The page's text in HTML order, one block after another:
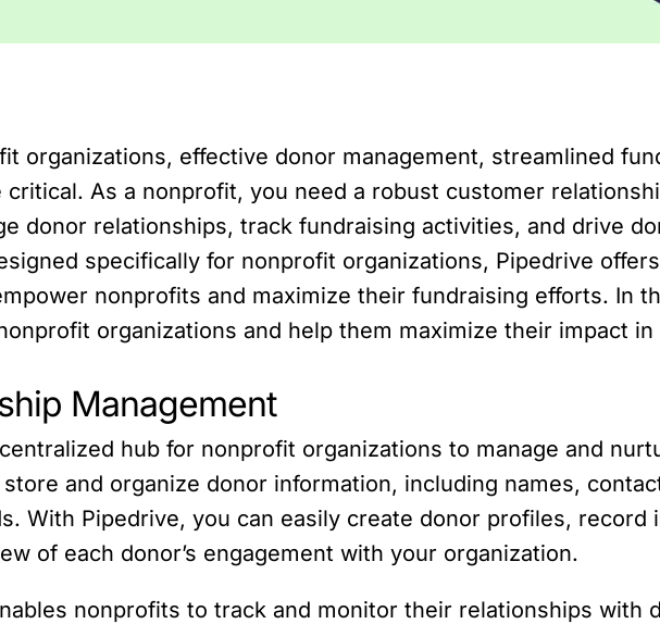
organizations, effective donor management, streamlined
As a nonprofit, you need a robust customer
donor relationships, track fundraising activities, and drive
specifically for nonprofit organizations, Pipedrive
nonprofits and maximize their fundraising efforts. In
organizations and help them maximize their impact
Management
hub for nonprofit organizations to manage and
and organize donor information, including names,
With Pipedrive, you can easily create donor profiles, record
of each donor’s engagement with your organization.
nonprofits to track and monitor their relationships with